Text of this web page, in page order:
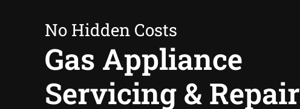
No Hidden Costs
Gas Appliance
Servicing & Repair